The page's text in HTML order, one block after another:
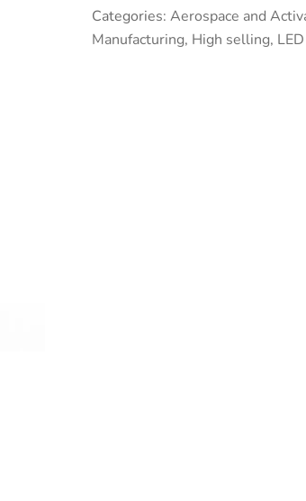
Categories: Aerospace and
Manufacturing, High selling,